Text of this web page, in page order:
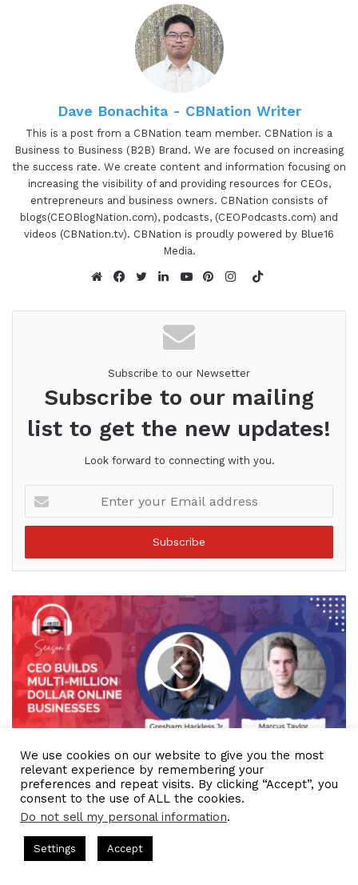
Dave Bonachita - CBNation Writer
This is a post from a CBNation team member. CBNation is a
Business to Business (B2B) Brand. We are focused on increasing
the success rate. We create content and information focusing on
increasing the visibility of and providing resources for CEOs,
entrepreneurs and business owners. CBNation consists of
blogs(CEOBlogNation.com), podcasts, (CEOPodcasts.com) and
videos (CBNation.tv). CBNation is proudly powered by Blue16
Media.
TikTok
Subscribe to our Newsetter
Subscribe to our mailing
list to get the new updates!
Look forward to connecting with you.
your
Email
IAM2633 - CEO Builds Multi-million Dollar Online
Businesses
We use cookies on our website to give you the most
relevant experience by remembering your
preferences and repeat visits. By clicking “Accept”, you
consent to the use of ALL the cookies.
Do not sell my personal information.
Settings Accept
= CEO Chat + I AM CEO Podcasts
a Media Company꞉ Build Trust and Visibility